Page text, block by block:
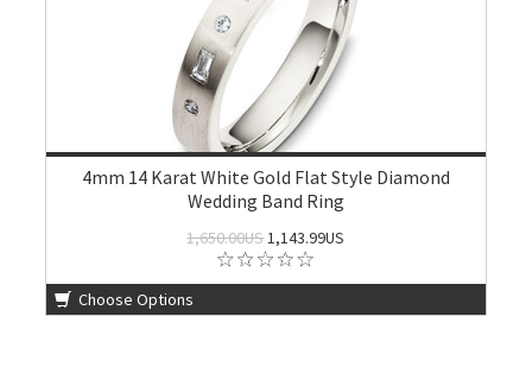
4mm 14 Karat White Gold Flat Style Diamond
Wedding Band Ring
1,650.00US1,143.99US
Choose Options